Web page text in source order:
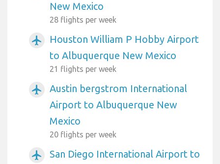
New Mexico
28 flights per week
airplanemode_active
Houston William P Hobby Airport
to Albuquerque New Mexico
21 flights per week
airplanemode_active
Austin bergstrom International
Airport to Albuquerque New
Mexico
20 flights per week
airplanemode_active
San Diego International Airport to